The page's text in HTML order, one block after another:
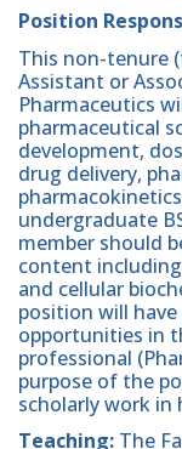
Position
This non-tenure
Assistant or
Pharmaceutics
pharmaceutical
development,
drug delivery,
undergraduate
member should
content
and cellular
position will
opportunities in
professional
purpose of the
scholarly work in
Teaching: The